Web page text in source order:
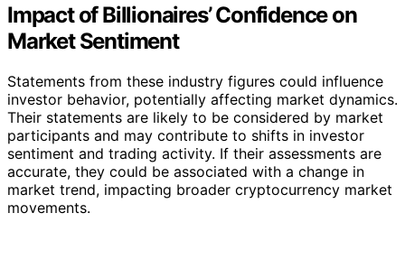
Impact of Billionaires’ Confidence on
Market Sentiment
Statements from these industry figures could influence
investor behavior, potentially affecting market dynamics.
Their statements are likely to be considered by market
participants and may contribute to shifts in investor
sentiment and trading activity. If their assessments are
accurate, they could be associated with a change in
market trend, impacting broader cryptocurrency market
movements.